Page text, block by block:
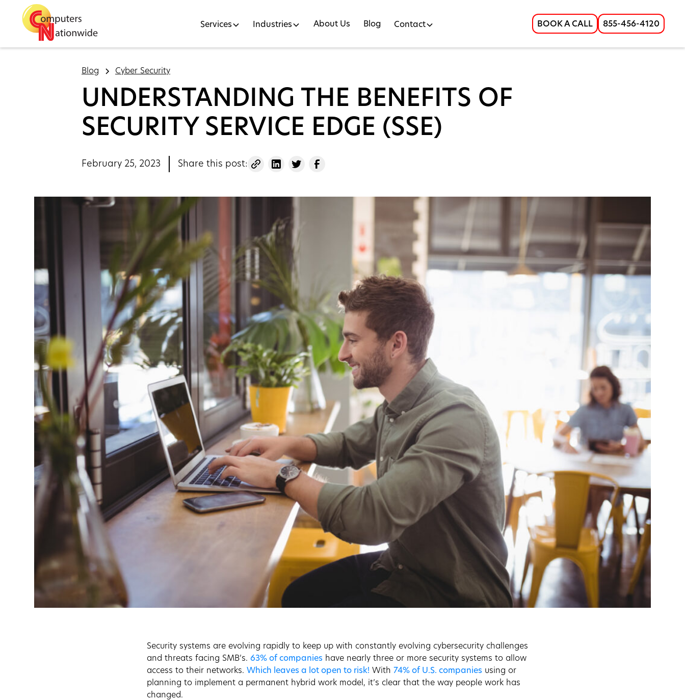
Services Industries About Us Blog Contact BOOK A CALL 855-456-4120
Blog Cyber Security
UNDERSTANDING THE BENEFITS OF
SECURITY SERVICE EDGE (SSE)
February 25, 2023 Share this post:
Security systems are evolving rapidly to keep up with constantly evolving cybersecurity challenges
and threats facing SMB’s. 63% of companies have nearly three or more security systems to allow
access to their networks. Which leaves a lot open to risk! With 74% of U.S. companies using or
planning to implement a permanent hybrid work model, it’s clear that the way people work has
changed.